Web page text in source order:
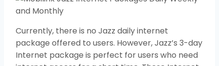
Currently, there is no Jazz daily internet
package offered to users. However, Jazz’s 3-day
Internet package is perfect for users who need